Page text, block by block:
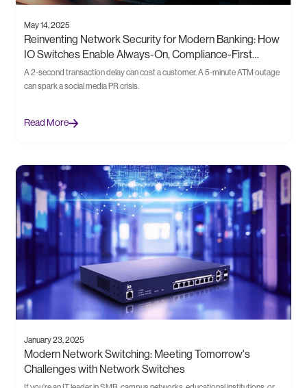
May 14, 2025
Reinventing Network Security for Modern Banking: How
IO Switches Enable Always-On, Compliance-First
Infrastructure
A 2-second transaction delay can cost a customer. A 5-minute ATM outage
can spark a social media PR crisis.
Read More
January 23, 2025
Modern Network Switching: Meeting Tomorrow's
Challenges with Network Switches